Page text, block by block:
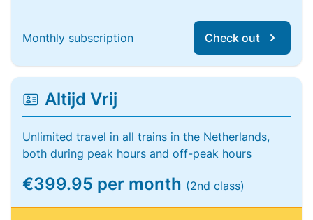
Monthly subscription Check out
Altijd Vrij
Unlimited travel in all trains in the Netherlands,
both during peak hours and off-peak hours
€399.95 per month (2nd class)